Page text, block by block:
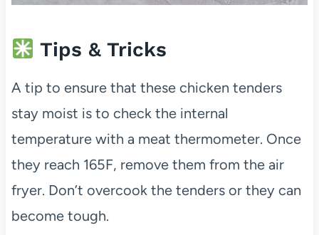
Tips & Tricks
A tip to ensure that these chicken tenders
stay moist is to check the internal
temperature with a meat thermometer. Once
they reach 165F, remove them from the air
fryer. Don’t overcook the tenders or they can
become tough.